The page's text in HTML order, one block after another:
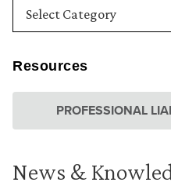
Resources
PROFESSIONAL
News &